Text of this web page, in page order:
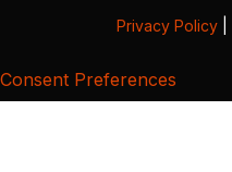
Privacy Policy
Consent Preferences